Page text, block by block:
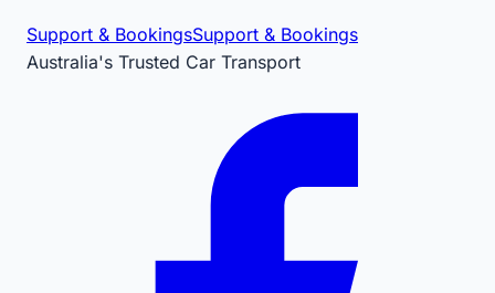
Support & BookingsSupport & Bookings
Australia's Trusted Car Transport